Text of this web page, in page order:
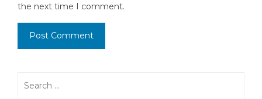
the next time I comment.